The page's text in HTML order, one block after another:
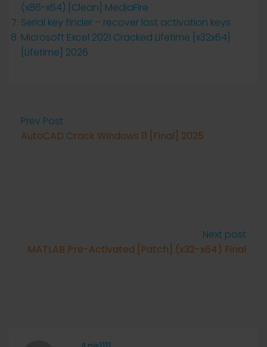
(x86-x64) [Clean] MediaFire
Serial key finder – recover lost activation keys
Microsoft Excel 2021 Cracked Lifetime [x32x64]
[Lifetime] 2026
Prev Post
AutoCAD Crack Windows 11 [Final] 2025
Next post
MATLAB Pre-Activated [Patch] (x32-x64) Final